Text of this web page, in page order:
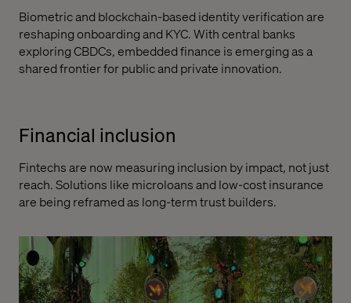
Biometric and blockchain-based identity verification are
reshaping onboarding and KYC. With central banks
exploring CBDCs, embedded finance is emerging as a
shared frontier for public and private innovation.
Financial inclusion
Fintechs are now measuring inclusion by impact, not just
reach. Solutions like microloans and low-cost insurance
are being reframed as long-term trust builders.